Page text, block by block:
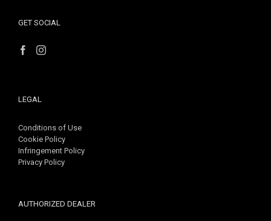
GET SOCIAL
LEGAL
Conditions of Use
Cookie Policy
Infringement Policy
Privacy Policy
AUTHORIZED DEALER